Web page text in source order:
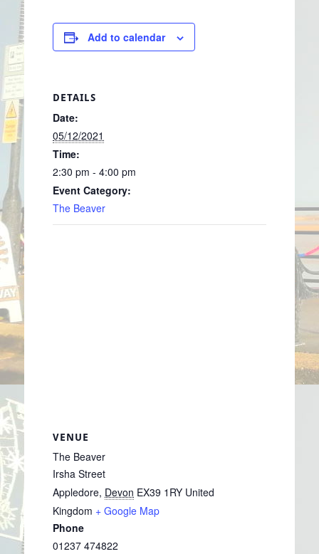
Add to calendar
DETAILS
Date:
05/12/2021
Time:
2:30 pm - 4:00 pm
Event Category:
The Beaver
VENUE
The Beaver
Irsha Street
Appledore, Devon EX39 1RY United
Kingdom + Google Map
Phone
01237 474822